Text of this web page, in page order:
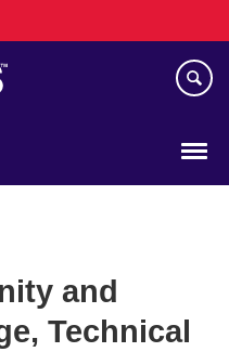
and
Technical